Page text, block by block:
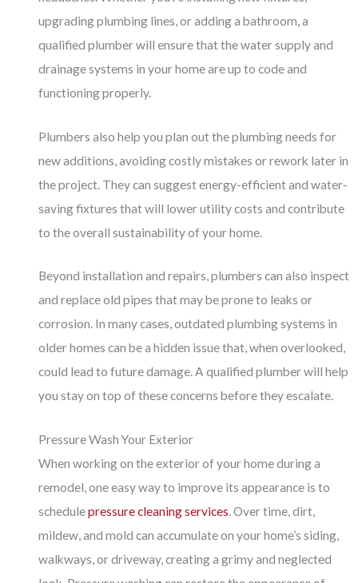
upgrading plumbing lines, or adding a bathroom, a
qualified plumber will ensure that the water supply and
drainage systems in your home are up to code and
functioning properly.
Plumbers also help you plan out the plumbing needs for
new additions, avoiding costly mistakes or rework later in
the project. They can suggest energy-efficient and water-
saving fixtures that will lower utility costs and contribute
to the overall sustainability of your home.
Beyond installation and repairs, plumbers can also inspect
and replace old pipes that may be prone to leaks or
corrosion. In many cases, outdated plumbing systems in
older homes can be a hidden issue that, when overlooked,
could lead to future damage. A qualified plumber will help
you stay on top of these concerns before they escalate.
Pressure Wash Your Exterior
When working on the exterior of your home during a
remodel, one easy way to improve its appearance is to
schedulepressure cleaning services. Over time, dirt,
mildew, and mold can accumulate on your home’s siding,
walkways, or driveway, creating a grimy and neglected